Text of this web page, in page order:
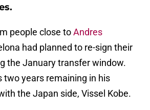
people close toAndres
had planned to re-sign their
the January transfer window.
two years remaining in his
the Japan side, Vissel Kobe.